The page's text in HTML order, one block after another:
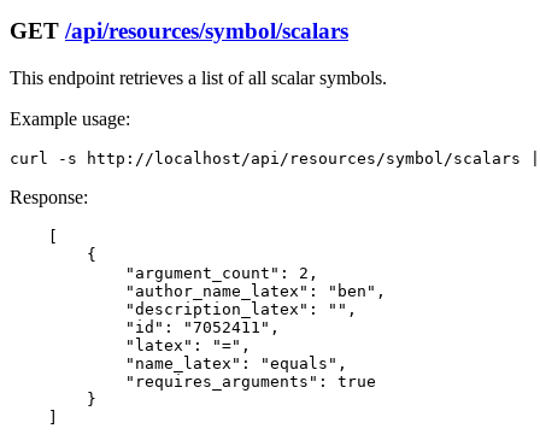
GET /api/resources/symbol/scalars
This endpoint retrieves a list of all scalar symbols.
Example usage:
curl -s http://localhost/api/resources/symbol/scalars
Response:
    [
        {
            "argument_count": 2,
            "author_name_latex": "ben",
            "description_latex": "",
            "id": "7052411",
            "latex": "=",
            "name_latex": "equals",
            "requires_arguments": true
        }
    ]